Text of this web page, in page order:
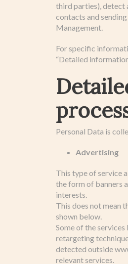
third parties), detect
contacts and
Management.
For specific
“Detailed
Personal Data is
Advertising
This type of service
the form of banners
interests.
This does not mean
shown below.
Some of the
retargeting
detected outside
relevant services.